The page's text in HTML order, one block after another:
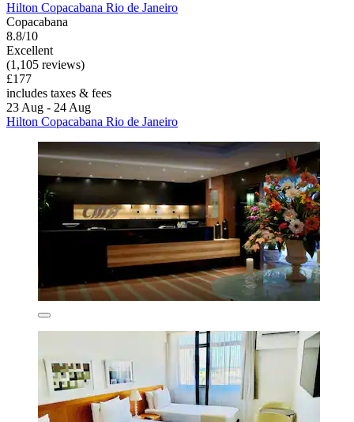
Hilton Copacabana Rio de Janeiro
Copacabana
8.8/10
Excellent
(1,105 reviews)
£177
includes taxes & fees
23 Aug - 24 Aug
Hilton Copacabana Rio de Janeiro